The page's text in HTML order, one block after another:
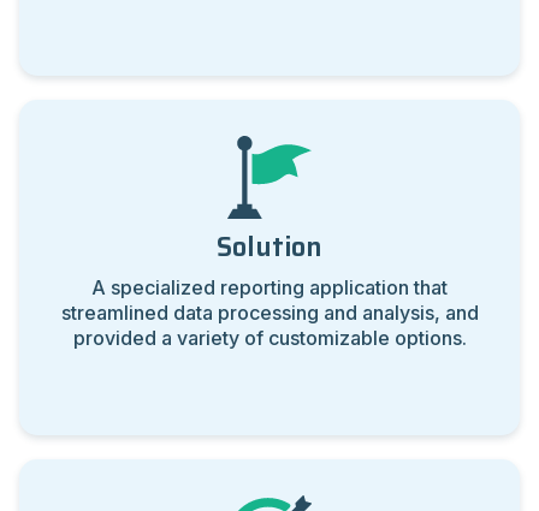
Solution
A specialized reporting application that
streamlined data processing and analysis, and
provided a variety of customizable options.